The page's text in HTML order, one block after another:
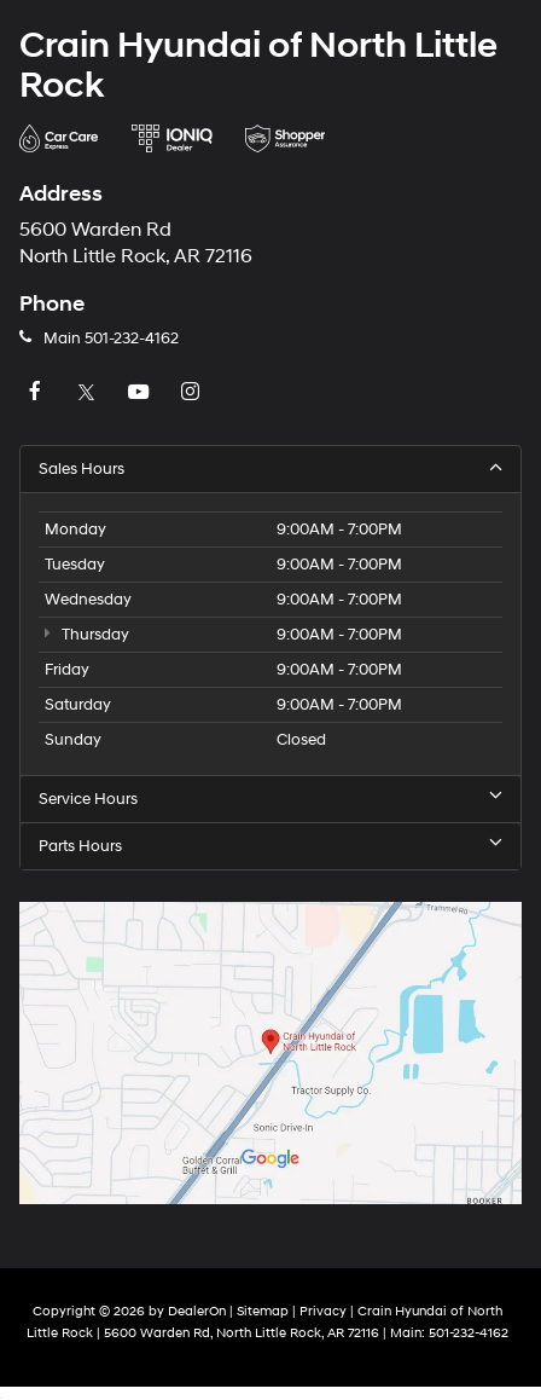
Crain Hyundai of North Little
Rock
Address
5600 Warden Rd
North Little Rock, AR 72116
Phone
Main 501-232-4162
Sales Hours
Monday
9:00AM - 7:00PM
Tuesday
9:00AM - 7:00PM
Wednesday
9:00AM - 7:00PM
Thursday
9:00AM - 7:00PM
Friday
9:00AM - 7:00PM
Saturday
9:00AM - 7:00PM
Sunday
Closed
Service Hours
Parts Hours
Copyright © 2026 by DealerOn | Sitemap | Privacy | Crain Hyundai of North
Little Rock | 5600 Warden Rd, North Little Rock, AR 72116 | Main: 501-232-4162